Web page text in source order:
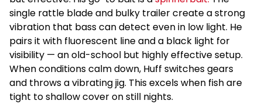
single rattle blade and bulky trailer create a strong
vibration that bass can detect even in low light. He
pairs it with fluorescent line and a black light for
visibility — an old-school but highly effective setup.
When conditions calm down, Huff switches gears
and throws a vibrating jig. This excels when fish are
tight to shallow cover on still nights.